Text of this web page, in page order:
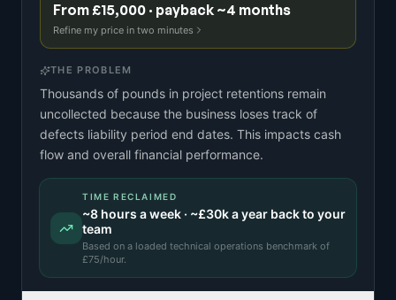
From £15,000 · payback ~4 months
Refine my price in two minutes
THE PROBLEM
Thousands of pounds in project retentions remain
uncollected because the business loses track of
defects liability period end dates. This impacts cash
flow and overall financial performance.
TIME RECLAIMED
~8 hours a week · ~£30ka year back to your
team
Based on a loaded technical operations benchmark of
£75/hour.